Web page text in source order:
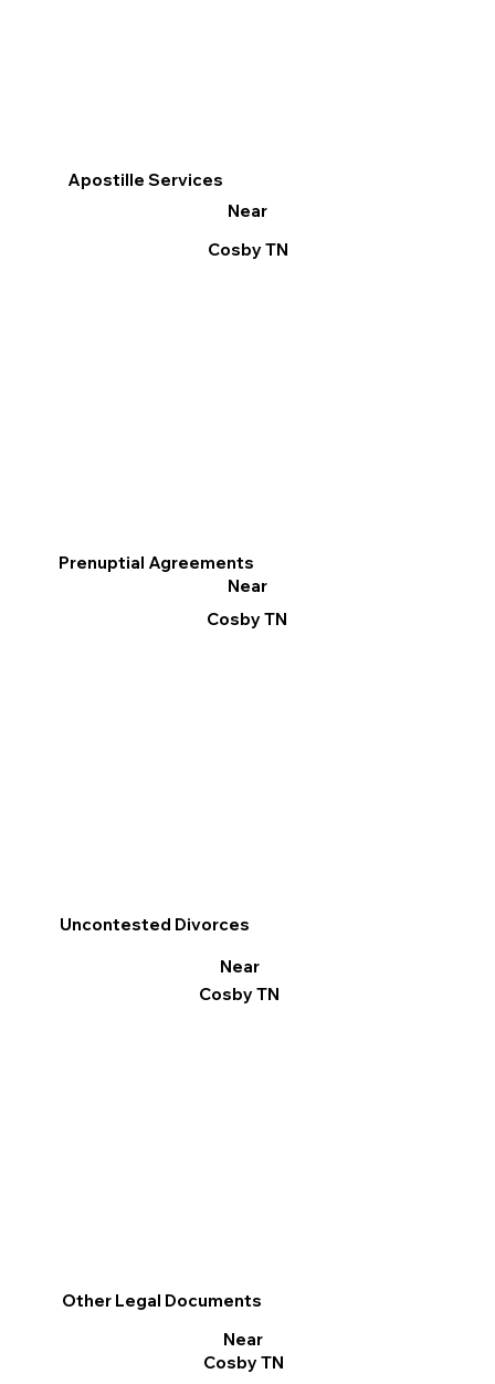
Apostille Services
Near
Cosby TN
Other Legal Documents
Near
Cosby TN
Prenuptial Agreements
Near
Cosby TN
Uncontested Divorces
Near
Cosby TN